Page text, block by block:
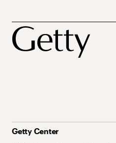
Getty Center